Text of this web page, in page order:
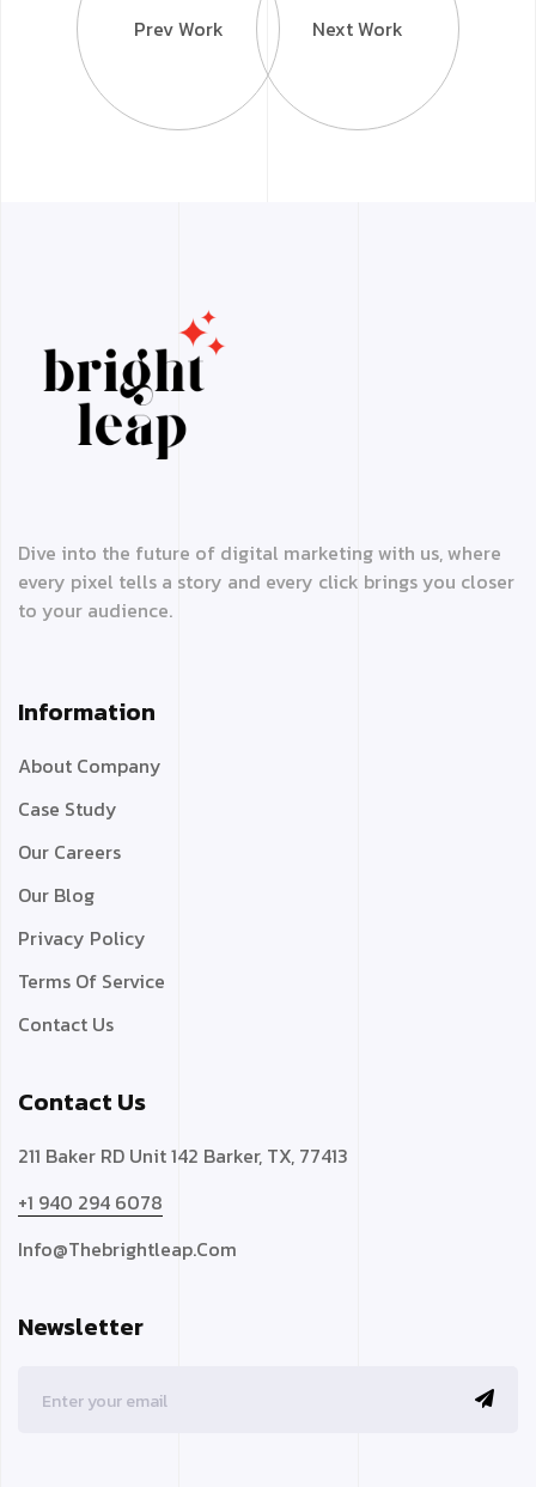
Prev Work Next Work
Dive into the future of digital marketing with us, where
every pixel tells a story and every click brings you closer
to your audience.
Information
About Company
Case Study
Our Careers
Our Blog
Privacy Policy
Terms Of Service
Contact Us
Contact Us
211 Baker RD Unit 142 Barker, TX, 77413
+1 940 294 6078
Info@thebrightleap.com
Newsletter